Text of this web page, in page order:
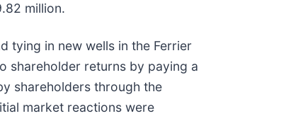
million.
tying in new wells in the Ferrier
shareholder returns by paying a
shareholders through the
market reactions were